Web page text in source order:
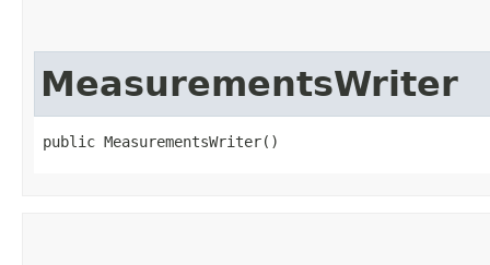
MeasurementsWriter
public MeasurementsWriter()